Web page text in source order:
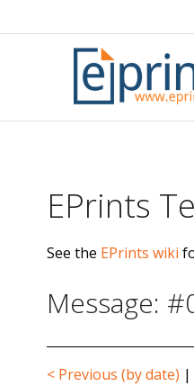
to
EPrints
See the EPrints wiki
Message:
< Previous (by date) |